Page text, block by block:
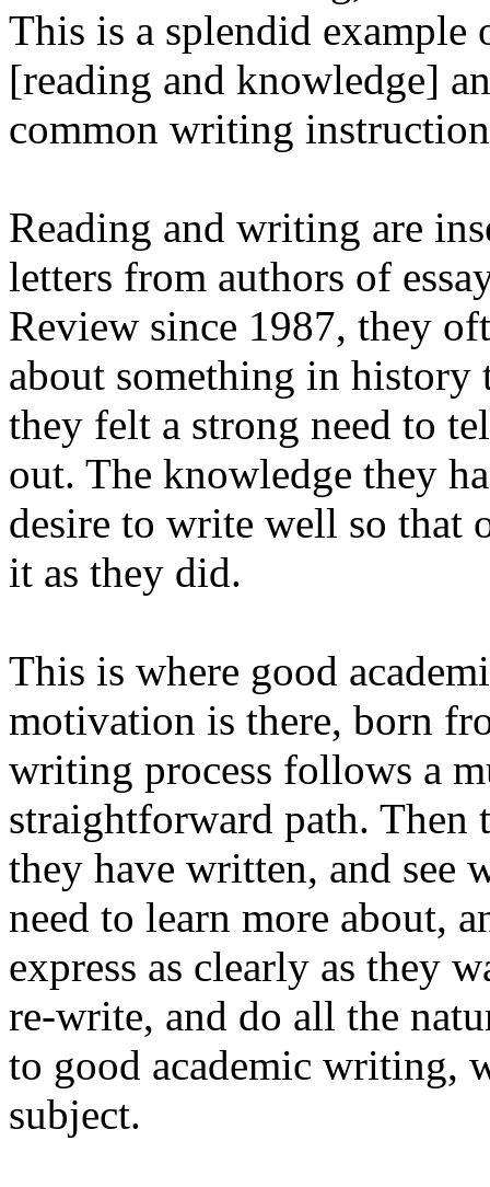
This is a splendid example
[reading and knowledge]
common writing
Reading and writing are
letters from authors of
Review since 1987, they
about something in history
they felt a strong need to
out. The knowledge they
desire to write well so that
it as they did.
This is where good
motivation is there, born
writing process follows a
straightforward path. Then
they have written, and see
need to learn more about,
express as clearly as they
re-write, and do all the
to good academic writing,
subject.